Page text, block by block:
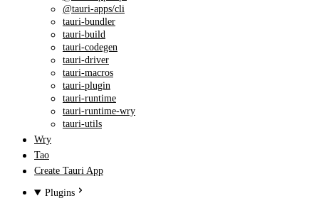
@tauri-apps/cli
tauri-bundler
tauri-build
tauri-codegen
tauri-driver
tauri-macros
tauri-plugin
tauri-runtime
tauri-runtime-wry
tauri-utils
Wry
Tao
Create Tauri App
Plugins